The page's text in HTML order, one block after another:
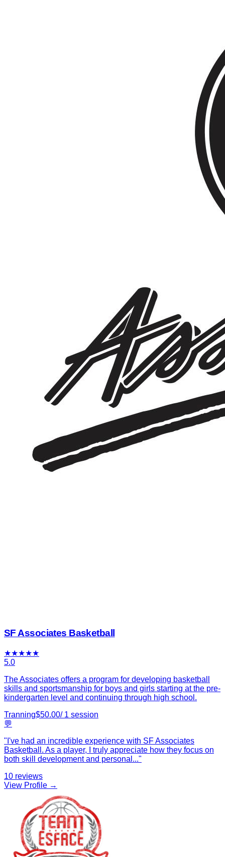
SF Associates Basketball
★★★★★
5.0
The Associates offers a program for developing basketball
skills and sportsmanship for boys and girls starting at the pre-
kindergarten level and continuing through high school.
Tranning$50.00/ 1 session
💬
" I've had an incredible experience with SF Associates
Basketball. As a player, I truly appreciate how they focus on
both skill development and personal ..."
10 reviews
View Profile →